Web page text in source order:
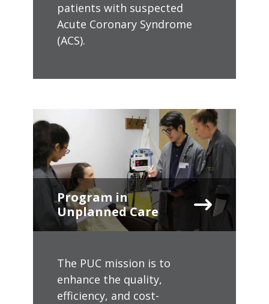
patients with suspected
Acute Coronary Syndrome
(ACS).
Program in
Unplanned Care
The PUC mission is to
enhance the quality,
efficiency, and cost-